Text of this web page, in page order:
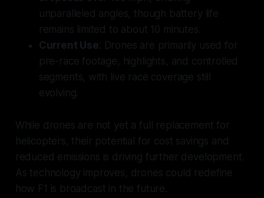
unparalleled angles, though battery life
remains limited to about 10 minutes.
Current Use: Drones are primarily used for
pre-race footage, highlights, and controlled
segments, with live race coverage still
evolving.
While drones are not yet a full replacement for
helicopters, their potential for cost savings and
reduced emissions is driving further development.
As technology improves, drones could redefine
how F1 is broadcast in the future.